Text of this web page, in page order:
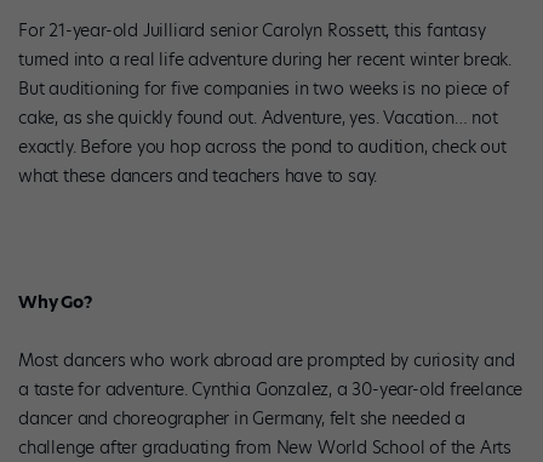
For 21-year-old Juilliard senior Carolyn Rossett, this fantasy
turned into a real life adventure during her recent winter break.
But auditioning for five companies in two weeks is no piece of
cake, as she quickly found out. Adventure, yes. Vacation… not
exactly. Before you hop across the pond to audition, check out
what these dancers and teachers have to say.
Why Go?
Most dancers who work abroad are prompted by curiosity and
a taste for adventure. Cynthia Gonzalez, a 30-year-old freelance
dancer and choreographer in Germany, felt she needed a
challenge after graduating from New World School of the Arts